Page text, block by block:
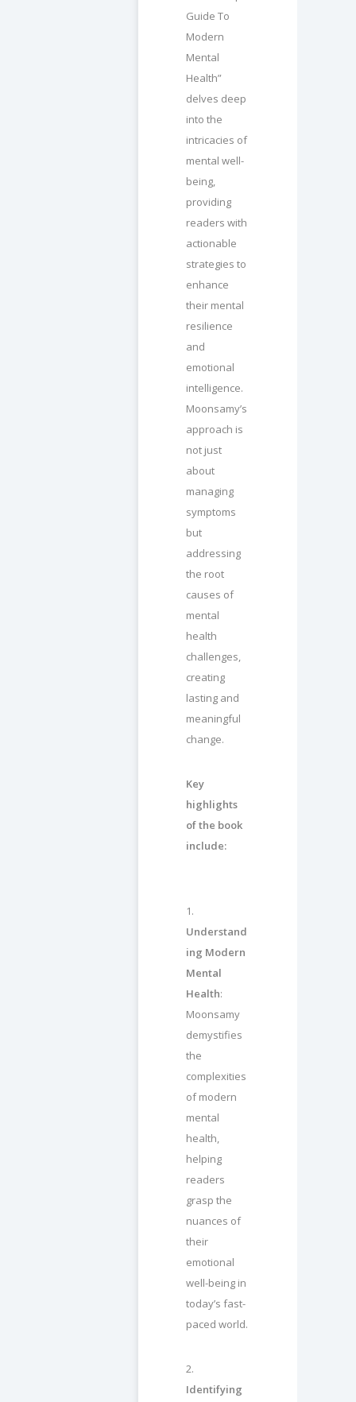
Guide To
Modern
Mental
Health”
delves deep
into the
intricacies of
mental well-
being,
providing
readers with
actionable
strategies to
enhance
their mental
resilience
and
emotional
intelligence.
Moonsamy’s
approach is
not just
about
managing
symptoms
but
addressing
the root
causes of
mental
health
challenges,
creating
lasting and
meaningful
change.
Key
highlights
of the book
include:
1.
Understand
ing Modern
Mental
Health:
Moonsamy
demystifies
the
complexities
of modern
mental
health,
helping
readers
grasp the
nuances of
their
emotional
well-being in
today’s fast-
paced world.
2.
Identifying